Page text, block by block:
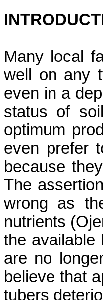
Many local
well on any
even in a
status of
optimum
even prefer
because
The
wrong as
nutrients (
the available
are no
believe that
tubers